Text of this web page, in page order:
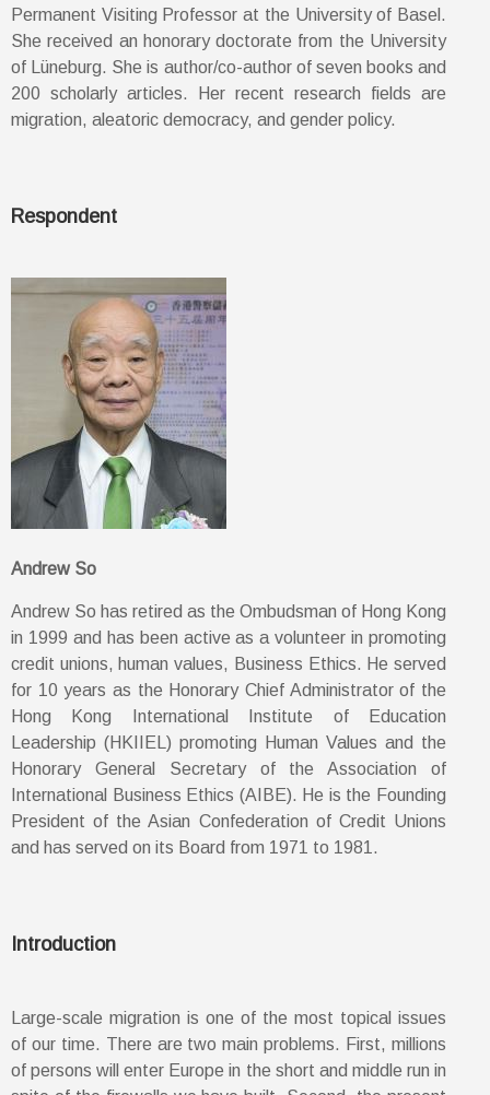
Permanent Visiting Professor at the University of Basel.
She received an honorary doctorate from the University
of Lüneburg. She is author/co-author of seven books and
200 scholarly articles. Her recent research fields are
migration, aleatoric democracy, and gender policy.
Respondent
Andrew So
Andrew So has retired as the Ombudsman of Hong Kong
in 1999 and has been active as a volunteer in promoting
credit unions, human values, Business Ethics. He served
for 10 years as the Honorary Chief Administrator of the
Hong Kong International Institute of Education
Leadership (HKIIEL) promoting Human Values and the
Honorary General Secretary of the Association of
International Business Ethics (AIBE). He is the Founding
President of the Asian Confederation of Credit Unions
and has served on its Board from 1971 to 1981.
Introduction
Large-scale migration is one of the most topical issues
of our time. There are two main problems. First, millions
of persons will enter Europe in the short and middle run in